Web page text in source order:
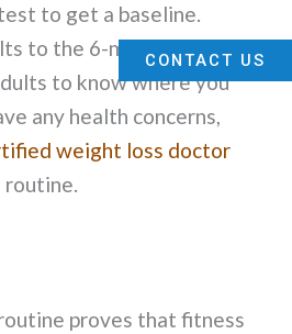
to get a baseline.
to the 6-minute walk test
to know where you
any health concerns,
weight loss doctor
proves that fitness
CONTACT US